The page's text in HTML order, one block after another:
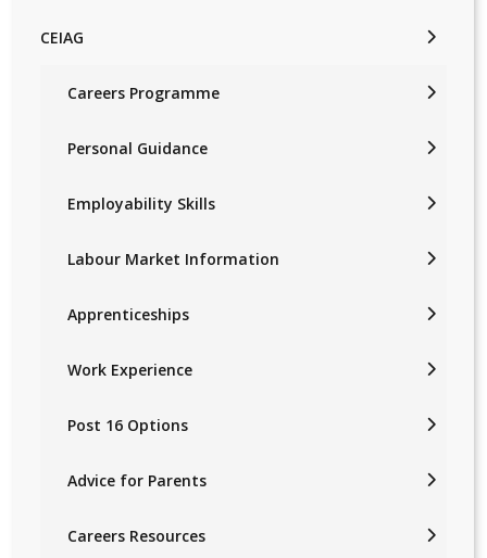
CEIAG
Careers Programme
Personal Guidance
Employability Skills
Labour Market Information
Apprenticeships
Work Experience
Post 16 Options
Advice for Parents
Careers Resources